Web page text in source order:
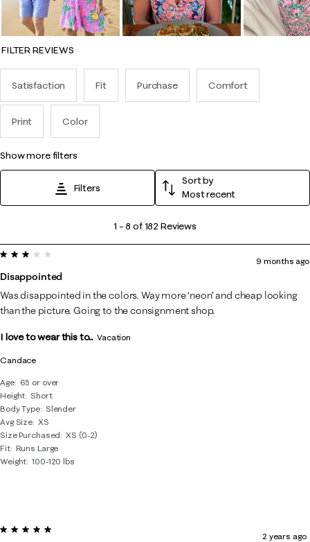
FILTER REVIEWS
Satisfaction Fit Purchase Comfort
Print Color
show more filters
Filters
Sort by
Most recent
8
of
182
Reviews
1 –8 of 182 Reviews
Candace
Age
65 or over
Height Short
Body Type
Slender
Avg Size XS
Size Purchased
XS (0-2)
Fit Runs Large
Weight 100-120 lbs
3 out of 5 stars.
Disappointed
9 months ago
Was disappointed in the colors. Way more ‘neon’ and cheap looking
than the picture. Going to the consignment shop.
I love to wear this to... Vacation
5 out of 5 stars.
2 years ago